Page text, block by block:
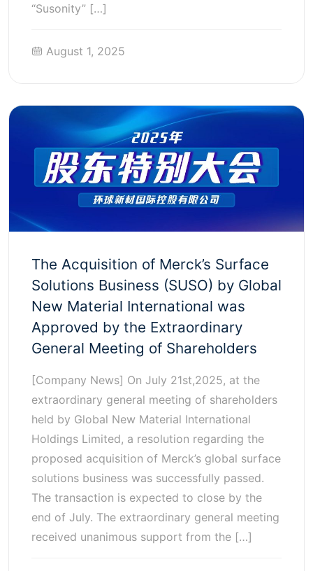
“Susonity” […]
August 1, 2025
The Acquisition of Merck’s Surface
Solutions Business (SUSO) by Global
New Material International was
Approved by the Extraordinary
General Meeting of Shareholders
[Company News] On July 21st,2025, at the
extraordinary general meeting of shareholders
held by Global New Material International
Holdings Limited, a resolution regarding the
proposed acquisition of Merck’s global surface
solutions business was successfully passed.
The transaction is expected to close by the
end of July. The extraordinary general meeting
received unanimous support from the […]